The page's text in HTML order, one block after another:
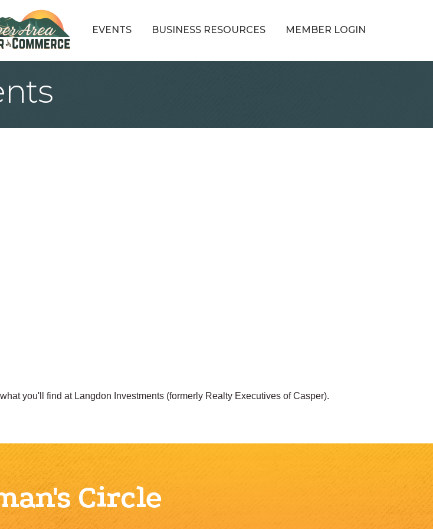
EVENTS BUSINESS RESOURCES MEMBER LOGIN
you'll find at Langdon Investments (formerly Realty Executives of Casper).
Circle